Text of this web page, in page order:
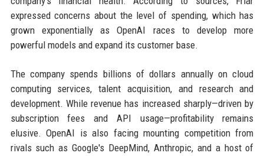
expressed concerns about the level of spending, which has
grown exponentially as OpenAI races to develop more
powerful models and expand its customer base.
The company spends billions of dollars annually on cloud
computing services, talent acquisition, and research and
development. While revenue has increased sharply—driven by
subscription fees and API usage—profitability remains
elusive. OpenAI is also facing mounting competition from
rivals such as Google's DeepMind, Anthropic, and a host of